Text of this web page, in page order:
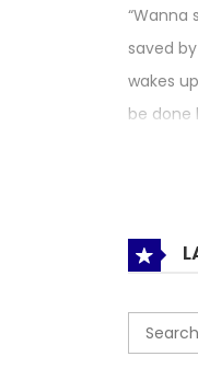
“Wanna
saved
wakes
be done